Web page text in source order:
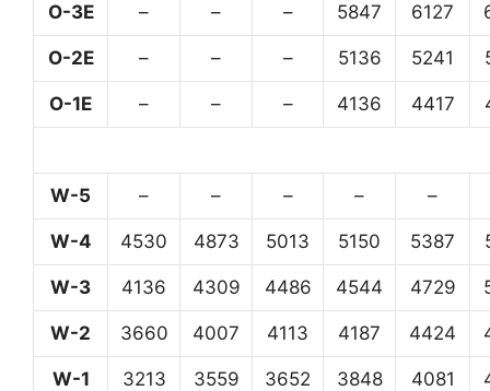
O-3E – – – 5847 6127
O-2E – – – 5136 5241
O-1E – – – 4136 4417
W-5 – – – – –
W-4 4530 4873 5013 5150 5387
W-3 4136 4309 4486 4544 4729
W-2 3660 4007 4113 4187 4424
W-1 3213 3559 3652 3848 4081